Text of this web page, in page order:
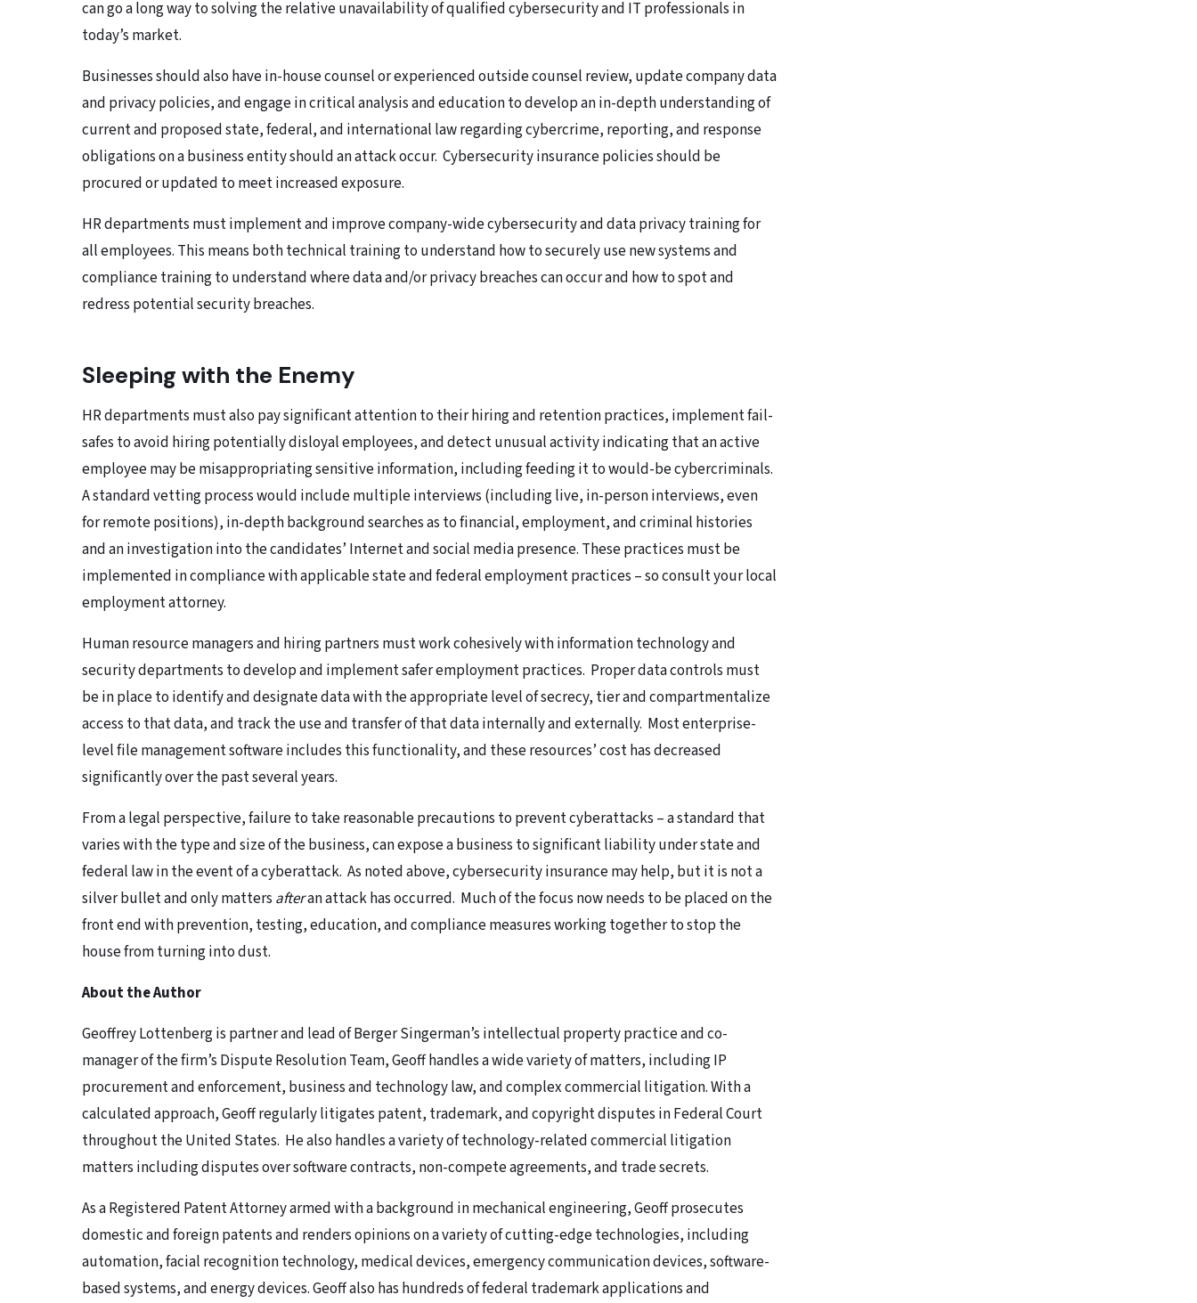
can go a long way to solving the relative unavailability of qualified cybersecurity and IT professionals in
today’s market.
Businesses should also have in-house counsel or experienced outside counsel review, update company data
and privacy policies, and engage in critical analysis and education to develop an in-depth understanding of
current and proposed state, federal, and international law regarding cybercrime, reporting, and response
obligations on a business entity should an attack occur. Cybersecurity insurance policies should be
procured or updated to meet increased exposure.
HR departments must implement and improve company-wide cybersecurity and data privacy training for
all employees. This means both technical training to understand how to securely use new systems and
compliance training to understand where data and/or privacy breaches can occur and how to spot and
redress potential security breaches.
Sleeping with the Enemy
HR departments must also pay significant attention to their hiring and retention practices, implement fail-
safes to avoid hiring potentially disloyal employees, and detect unusual activity indicating that an active
employee may be misappropriating sensitive information, including feeding it to would-be cybercriminals.
A standard vetting process would include multiple interviews (including live, in-person interviews, even
for remote positions), in-depth background searches as to financial, employment, and criminal histories
and an investigation into the candidates’ Internet and social media presence. These practices must be
implemented in compliance with applicable state and federal employment practices – so consult your local
employment attorney.
Human resource managers and hiring partners must work cohesively with information technology and
security departments to develop and implement safer employment practices. Proper data controls must
be in place to identify and designate data with the appropriate level of secrecy, tier and compartmentalize
access to that data, and track the use and transfer of that data internally and externally. Most enterprise-
level file management software includes this functionality, and these resources’ cost has decreased
significantly over the past several years.
From a legal perspective, failure to take reasonable precautions to prevent cyberattacks – a standard that
varies with the type and size of the business, can expose a business to significant liability under state and
federal law in the event of a cyberattack. As noted above, cybersecurity insurance may help, but it is not a
silver bullet and only matters afteran attack has occurred. Much of the focus now needs to be placed on the
front end with prevention, testing, education, and compliance measures working together to stop the
house from turning into dust.
About the Author
Geoffrey Lottenberg is partner and lead of Berger Singerman’s intellectual property practice and co-
manager of the firm’s Dispute Resolution Team, Geoff handles a wide variety of matters, including IP
procurement and enforcement, business and technology law, and complex commercial litigation. With a
calculated approach, Geoff regularly litigates patent, trademark, and copyright disputes in Federal Court
throughout the United States. He also handles a variety of technology-related commercial litigation
matters including disputes over software contracts, non-compete agreements, and trade secrets.
As a Registered Patent Attorney armed with a background in mechanical engineering, Geoff prosecutes
domestic and foreign patents and renders opinions on a variety of cutting-edge technologies, including
automation, facial recognition technology, medical devices, emergency communication devices, software-
based systems, and energy devices. Geoff also has hundreds of federal trademark applications and